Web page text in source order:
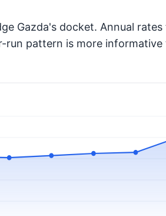
Gazda's docket. Annual
run pattern is more